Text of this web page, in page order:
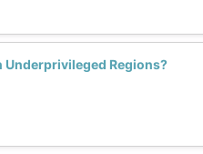
Underprivileged Regions?